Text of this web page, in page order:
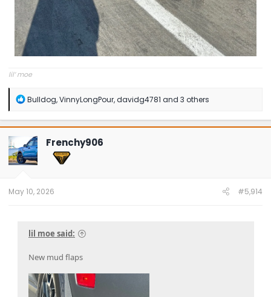
lil’ moe
R
a
c
i
o
n
Bulldog,VinnyLongPour,davidg4781 and 3 others
Frenchy906
May 10, 2026 #5,914
lil moe said:
New mud flaps